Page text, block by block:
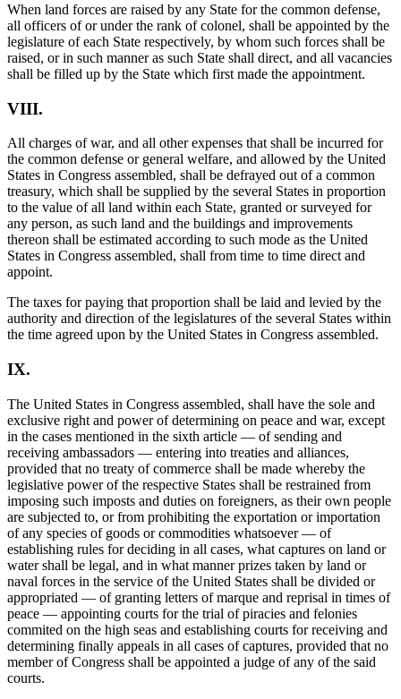
When land forces are raised by any State for the common defense,
all officers of or under the rank of colonel, shall be appointed by the
legislature of each State respectively, by whom such forces shall be
raised, or in such manner as such State shall direct, and all vacancies
shall be filled up by the State which first made the appointment.
VIII.
All charges of war, and all other expenses that shall be incurred for
the common defense or general welfare, and allowed by the United
States in Congress assembled, shall be defrayed out of a common
treasury, which shall be supplied by the several States in proportion
to the value of all land within each State, granted or surveyed for
any person, as such land and the buildings and improvements
thereon shall be estimated according to such mode as the United
States in Congress assembled, shall from time to time direct and
appoint.
The taxes for paying that proportion shall be laid and levied by the
authority and direction of the legislatures of the several States within
the time agreed upon by the United States in Congress assembled.
IX.
The United States in Congress assembled, shall have the sole and
exclusive right and power of determining on peace and war, except
in the cases mentioned in the sixth article — of sending and
receiving ambassadors — entering into treaties and alliances,
provided that no treaty of commerce shall be made whereby the
legislative power of the respective States shall be restrained from
imposing such imposts and duties on foreigners, as their own people
are subjected to, or from prohibiting the exportation or importation
of any species of goods or commodities whatsoever — of
establishing rules for deciding in all cases, what captures on land or
water shall be legal, and in what manner prizes taken by land or
naval forces in the service of the United States shall be divided or
appropriated — of granting letters of marque and reprisal in times of
peace — appointing courts for the trial of piracies and felonies
commited on the high seas and establishing courts for receiving and
determining finally appeals in all cases of captures, provided that no
member of Congress shall be appointed a judge of any of the said
courts.